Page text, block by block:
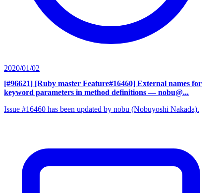
2020/01/02
[#96621] [Ruby master Feature#16460] External names for
keyword parameters in method definitions — nobu@...
Issue #16460 has been updated by nobu (Nobuyoshi Nakada).